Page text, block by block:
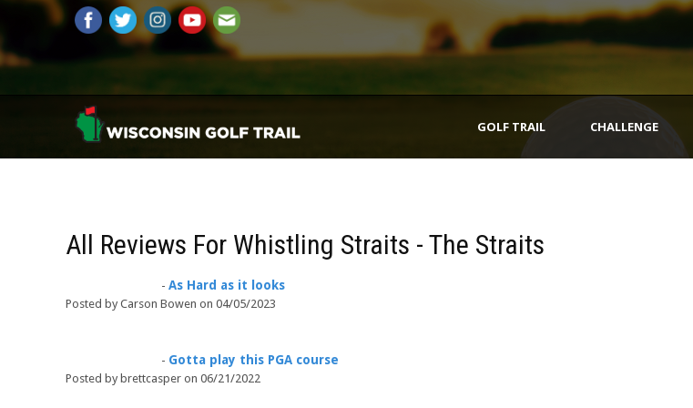
GOLF TRAIL CHALLENGE
All Reviews For Whistling Straits - The Straits
- As Hard as it looks
Posted by Carson Bowen on 04/05/2023
- Gotta play this PGA course
Posted by brettcasper on 06/21/2022